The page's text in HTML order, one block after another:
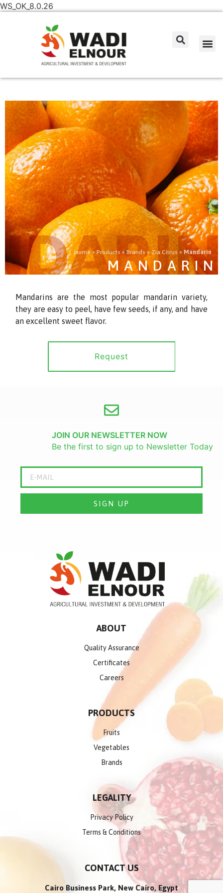
WS_OK_8.0.26
Home»Products »Brands »Zia Citrus » Mandarin
MANDARIN
Mandarins are the most popular mandarin variety,
they are easy to peel, have few seeds, if any, and have
an excellent sweet flavor.
Request
JOIN OUR NEWSLETTER NOW
Be the first to sign up to Newsletter Today
SIGN UP
ABOUT
Quality Assurance
Certificates
Careers
PRODUCTS
Fruits
Vegetables
Brands
LEGALITY
Privacy Policy
Terms & Conditions
CONTACT US
Cairo Business Park, New Cairo, Egypt